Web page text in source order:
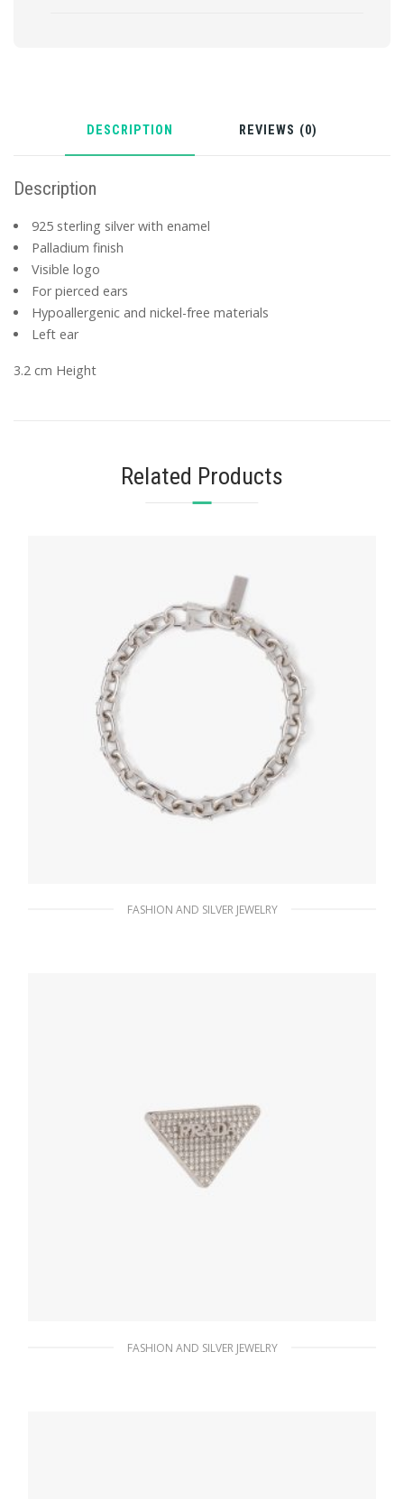
DESCRIPTION REVIEWS (0)
Description
925 sterling silver with enamel
Palladium finish
Visible logo
For pierced ears
Hypoallergenic and nickel-free materials
Left ear
3.2 cm Height
Related Products
FASHION AND SILVER JEWELRY
FASHION AND SILVER JEWELRY